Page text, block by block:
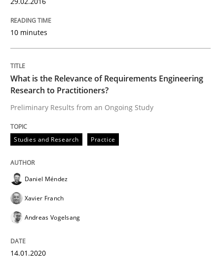
READ ARTICLE
What is the Relevance of
Written byDaniel Méndez
10 minutes
What is the Relevance of Requirements Engineering
Research to Practitioners?
Preliminary Results from an Ongoing Study
Studies and Research Practice
Daniel Méndez
Xavier Franch
Andreas Vogelsang
14.01.2020